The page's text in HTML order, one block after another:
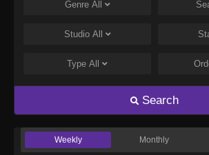
Genre All
Studio All
Type All
Search
Weekly Monthly